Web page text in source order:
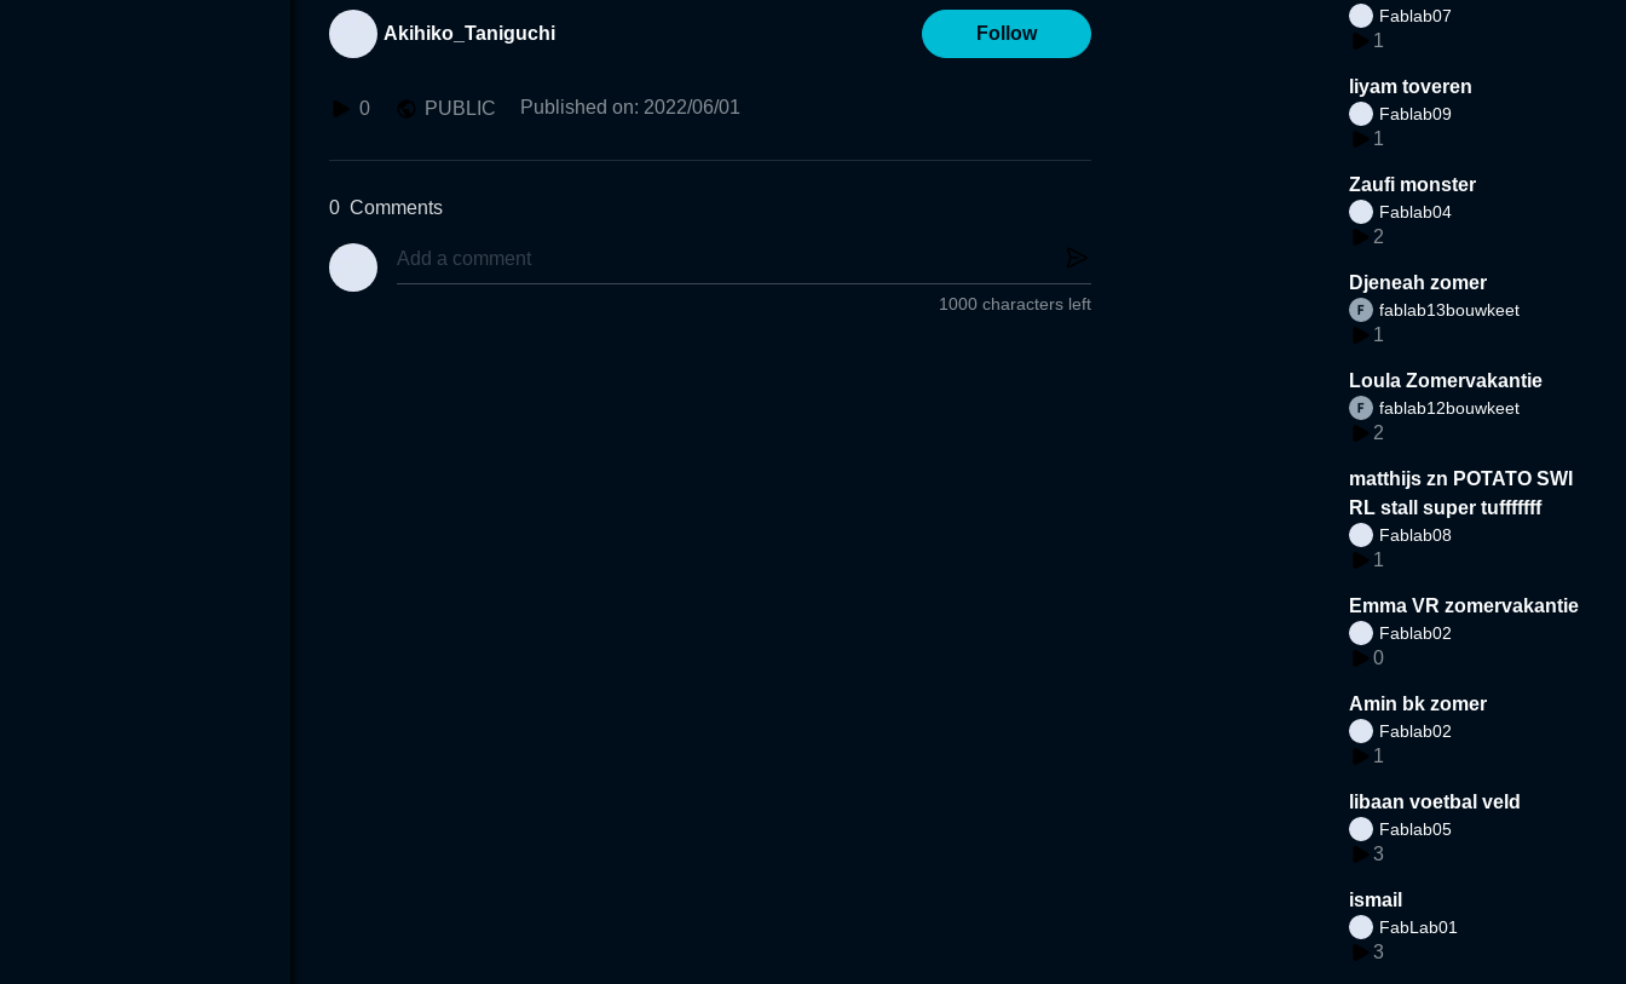
Akihiko_Taniguchi Follow
0 PUBLIC Published on: 2022/06/01
0 Comments
1000 characters left
Fablab07
1
liyam toveren
Fablab09
1
Zaufi monster
Fablab04
2
Djeneah zomer
fablab13bouwkeet
1
Loula Zomervakantie
fablab12bouwkeet
2
matthijs zn POTATO SWI
RL stall super tufffffff
Fablab08
1
Emma VR zomervakantie
Fablab02
0
Amin bk zomer
Fablab02
1
libaan voetbal veld
Fablab05
3
ismail
FabLab01
3